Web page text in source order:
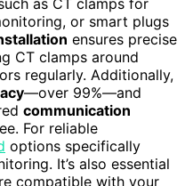
or smart plugs
ensures precise
CT clamps around
regularly. Additionally,
—over 99%—and
communication
For reliable
options specifically
It’s also essential
compatible with your